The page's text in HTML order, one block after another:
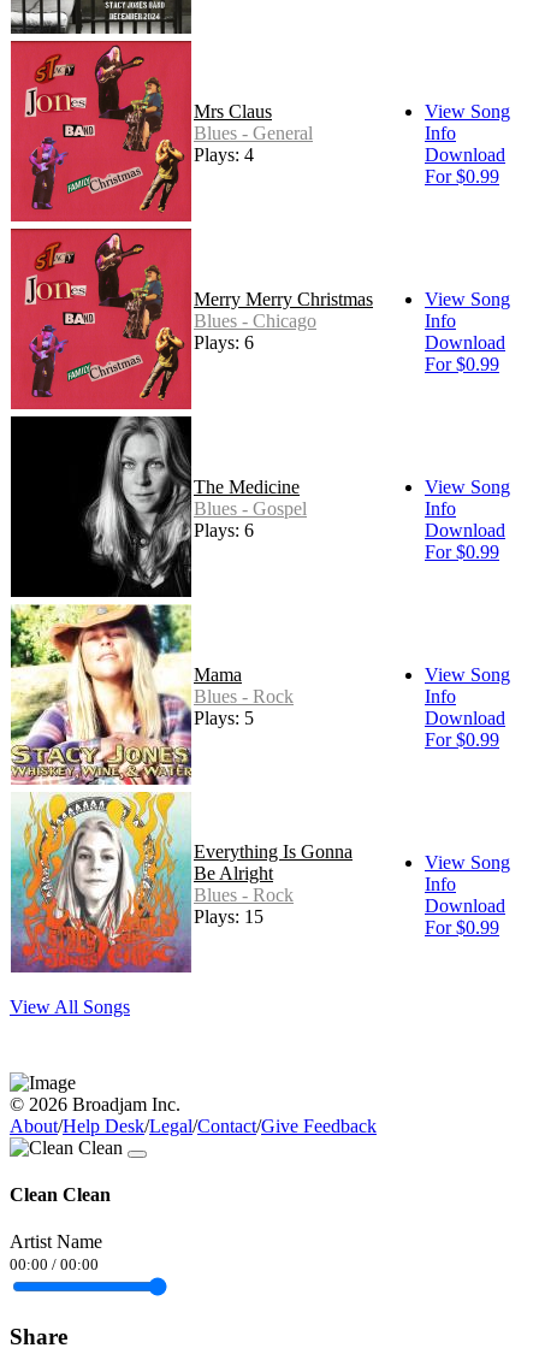
Mrs Claus
Blues - General
Plays: 4
View Song
Info
Download
For $0.99
Merry Merry Christmas
Blues - Chicago
Plays: 6
View Song
Info
Download
For $0.99
The Medicine
Blues - Gospel
Plays: 6
View Song
Info
Download
For $0.99
Mama
Blues - Rock
Plays: 5
View Song
Info
Download
For $0.99
Everything Is Gonna
Be Alright
Blues - Rock
Plays: 15
View Song
Info
Download
For $0.99
View All Songs
© 2026 Broadjam Inc.
About/Help Desk/Legal/Contact/Give Feedback
Clean Clean
Artist Name
00:00 / 00:00
Share